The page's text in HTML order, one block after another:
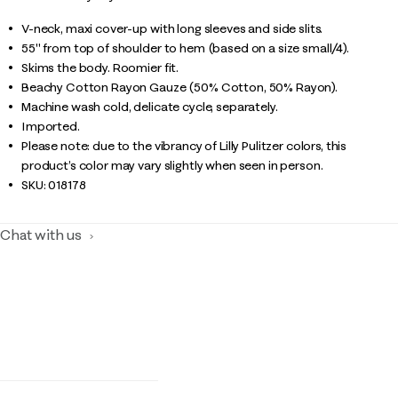
V-neck, maxi cover-up with long sleeves and side slits.
55" from top of shoulder to hem (based on a size small/4).
Skims the body. Roomier fit.
Beachy Cotton Rayon Gauze (50% Cotton, 50% Rayon).
Machine wash cold, delicate cycle, separately.
Imported.
Please note: due to the vibrancy of Lilly Pulitzer colors, this
product’s color may vary slightly when seen in person.
SKU:018178
Chat with us